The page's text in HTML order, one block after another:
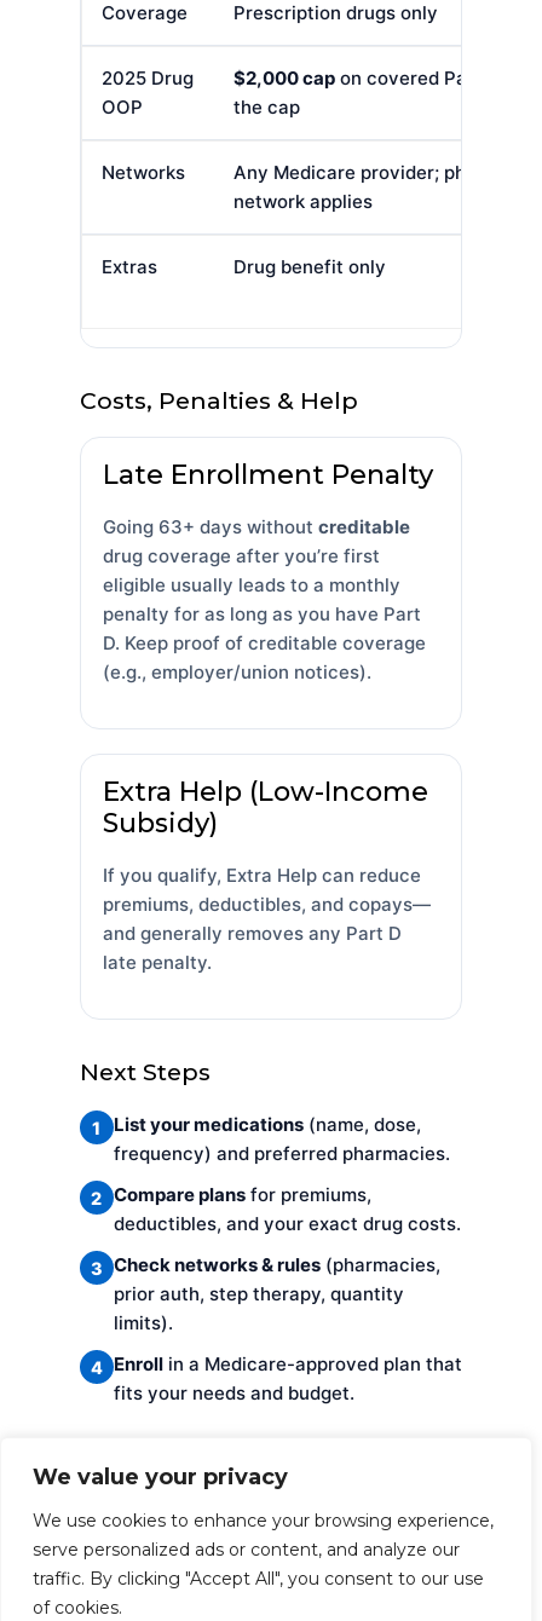
We value your privacy
We use cookies to enhance your browsing experience,
serve personalized ads or content, and analyze our
traffic. By clicking "Accept All", you consent to our use
of cookies.
Coverage Prescription drugs only
2025 Drug
OOP
$2,000 capon covered Part D
the cap
Networks
Any Medicare provider; pharmacy
network applies
Extras Drug benefit only
Costs, Penalties & Help
Late Enrollment Penalty
Going 63+ days without creditable
drug coverage after you’re first
eligible usually leads to a monthly
penalty for as long as you have Part
D. Keep proof of creditable coverage
(e.g., employer/union notices).
Extra Help (Low-Income
Subsidy)
If you qualify, Extra Help can reduce
premiums, deductibles, and copays—
and generally removes any Part D
late penalty.
Next Steps
1 List your medications(name, dose,
frequency) and preferred pharmacies.
2 Compare plansfor premiums,
deductibles, and your exact drug costs.
3 Check networks & rules(pharmacies,
prior auth, step therapy, quantity
limits).
4 Enrollin a Medicare-approved plan that
fits your needs and budget.
FAQs
Do I need coverage if I don’t take
any meds now?